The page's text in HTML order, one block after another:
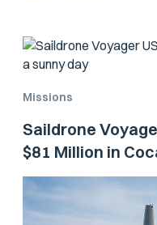
Missions
Saildrone
$81 Million in